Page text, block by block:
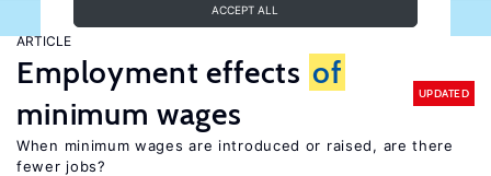
ACCEPT ALL
ARTICLE
Employment effects of
minimum wages
UPDATED
When minimum wages are introduced or raised, are there
fewer jobs?